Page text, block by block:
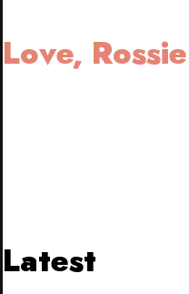
Love, Rossie
Latest